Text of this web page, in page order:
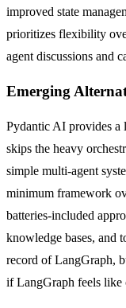
improved state
prioritizes flexibility
agent discussions and
Emerging
Pydantic AI provides a
skips the heavy
simple multi-agent
minimum framework
batteries-included
knowledge bases, and
record of LangGraph,
if LangGraph feels like